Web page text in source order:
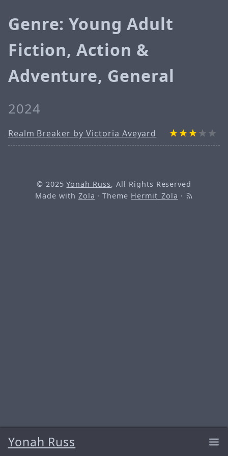
Yonah Russ
Genre: Young Adult
Fiction, Action &
Adventure, General
2024
Realm Breaker by Victoria Aveyard
© 2025Yonah Russ, All Rights Reserved
Made with Zola · Theme Hermit_Zola ·